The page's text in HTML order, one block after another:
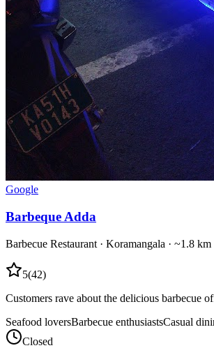
Google
Barbeque Adda
Barbecue Restaurant · Koramangala · ~1.8 km
5(42)
Customers rave about the delicious barbecue
Seafood loversBarbecue enthusiastsCasual
Closed